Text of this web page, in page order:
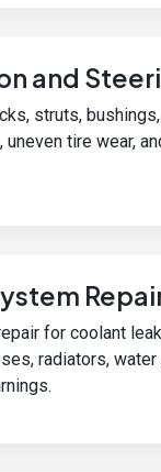
and
struts,
tire wear,
for coolant
radiators, water